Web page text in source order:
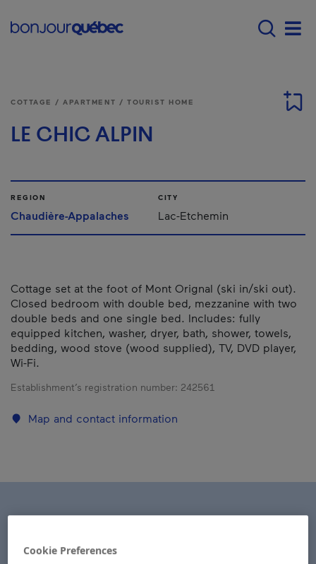
Main navigation -
COTTAGE / APARTMENT / TOURIST HOME
LE CHIC ALPIN
REGION
Chaudière-Appalaches
CITY
Lac-Etchemin
Cottage set at the foot of Mont Orignal (ski in/ski out).
Closed bedroom with double bed, mezzanine with two
double beds and one single bed. Includes: fully
equipped kitchen, washer, dryer, bath, shower, towels,
bedding, wood stove (wood supplied), TV, DVD player,
Wi-Fi.
Establishment’s registration number: 242561
Map and contact information
Cookie Preferences